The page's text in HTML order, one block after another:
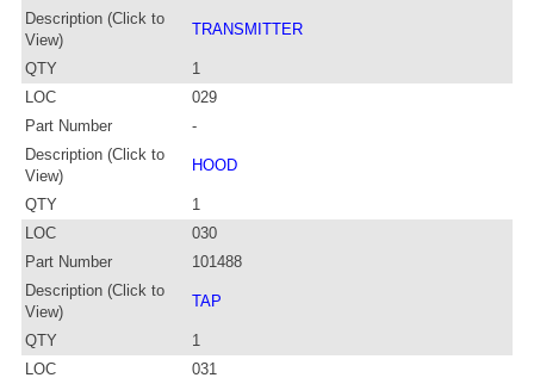
Description (Click to
View)
TRANSMITTER
QTY
1
LOC
029
Part Number
-
Description (Click to
View)
HOOD
QTY
1
LOC
030
Part Number
101488
Description (Click to
View)
TAP
QTY
1
LOC
031